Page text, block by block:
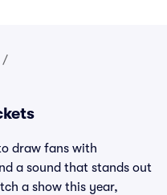
/
draw fans with
a sound that stands out
a show this year,